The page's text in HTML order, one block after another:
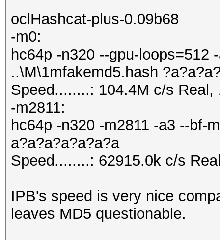
oclHashcat-plus-0.09b68
-m0:
hc64p -n320 --gpu-loops=512
..\M\1mfakemd5.hash
Speed........: 104.4M c/s Real,
-m2811:
hc64p -n320 -m2811 -a3 --bf-
a?a?a?a?a?a?a
Speed........: 62915.0k c/s
IPB's speed is very nice
leaves MD5 questionable.